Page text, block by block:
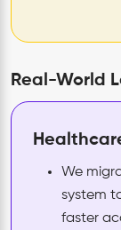
Real-World
We
system
faster